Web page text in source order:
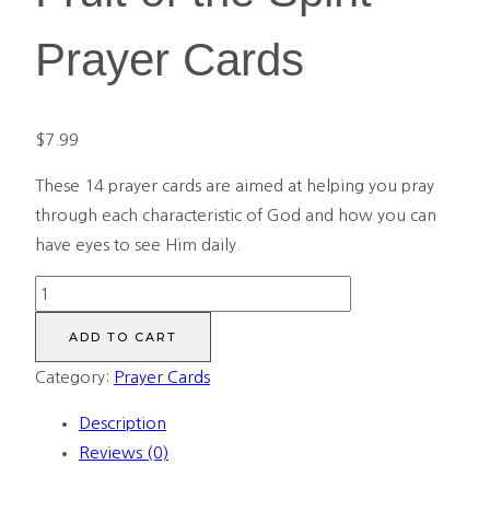
Prayer Cards
$7.99
These 14 prayer cards are aimed at helping you pray
through each characteristic of God and how you can
have eyes to see Him daily.
Fruit
Spirit
ADD TO CART
Category: Prayer Cards
Description
Reviews (0)